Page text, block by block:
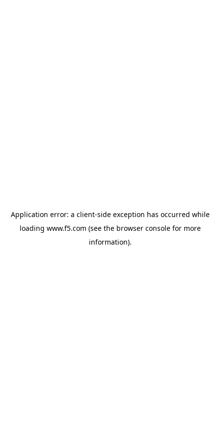
Application error: a client-side exception has occurred while
loading www.f5.com (see the browser consolefor more
information).